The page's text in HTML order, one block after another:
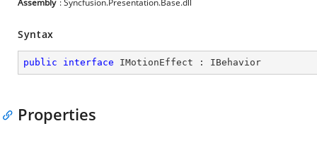
Assembly : Syncfusion.Presentation.Base.dll
Syntax
public interface IMotionEffect : IBehavior
Properties